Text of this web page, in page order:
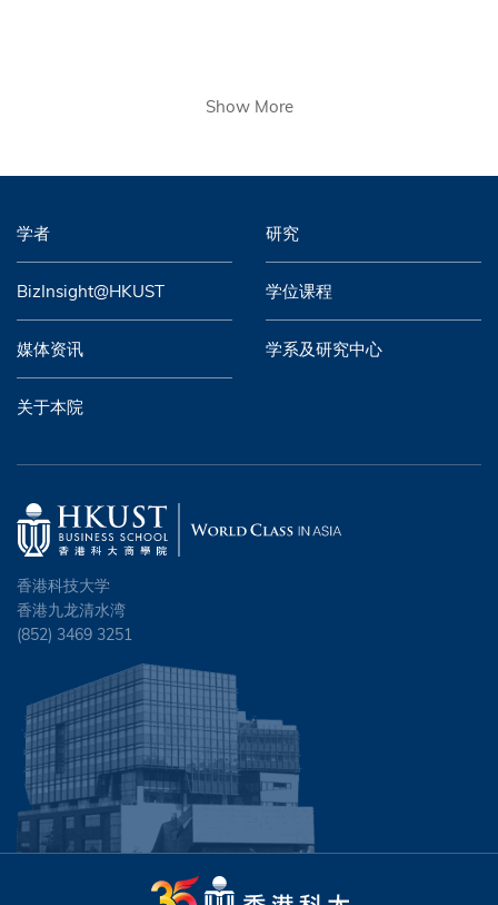
Show More
学者 研究
BizInsight@HKUST 学位课程
媒体资讯 学系及研究中心
关于本院
香港科技大学
香港九龙清水湾
(852) 3469 3251